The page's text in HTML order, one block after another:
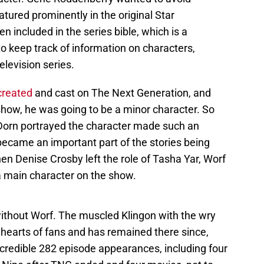
prominently in the original Star
included in the series bible, which is a
keep track of information on characters,
series.
and cast on The Next Generation, and
he was going to be a minor character. So
portrayed the character made such an
an important part of the stories being
Denise Crosby left the role of Tasha Yar, Worf
character on the show.
Worf. The muscled Klingon with the wry
of fans and has remained there since,
282 episode appearances, including four